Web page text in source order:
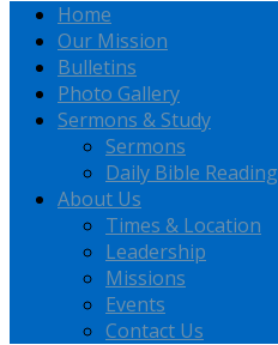
Home
Our Mission
Bulletins
Photo Gallery
Sermons & Study
Sermons
Daily Bible Reading
About Us
Times & Location
Leadership
Missions
Events
Contact Us